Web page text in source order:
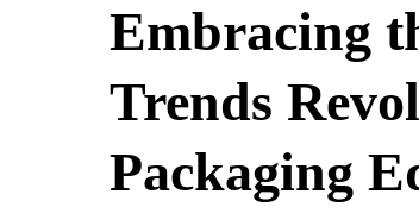
Embracing
Trends
Packaging